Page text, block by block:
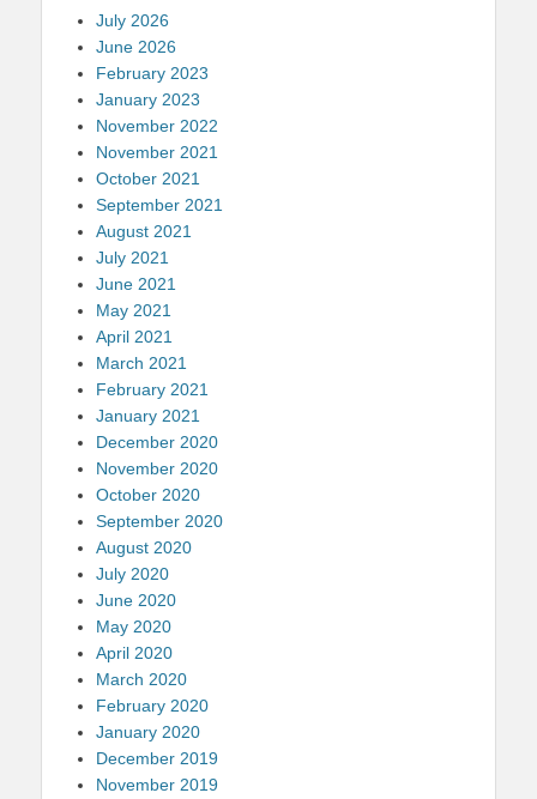
July 2026
June 2026
February 2023
January 2023
November 2022
November 2021
October 2021
September 2021
August 2021
July 2021
June 2021
May 2021
April 2021
March 2021
February 2021
January 2021
December 2020
November 2020
October 2020
September 2020
August 2020
July 2020
June 2020
May 2020
April 2020
March 2020
February 2020
January 2020
December 2019
November 2019